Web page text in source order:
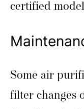
certified
Some air
filter changes